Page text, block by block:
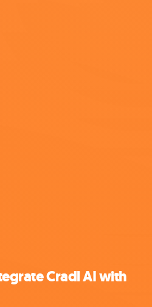
Cradl AI with